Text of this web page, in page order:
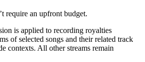
require an upfront budget.
is applied to recording royalties
of selected songs and their related track
contexts. All other streams remain